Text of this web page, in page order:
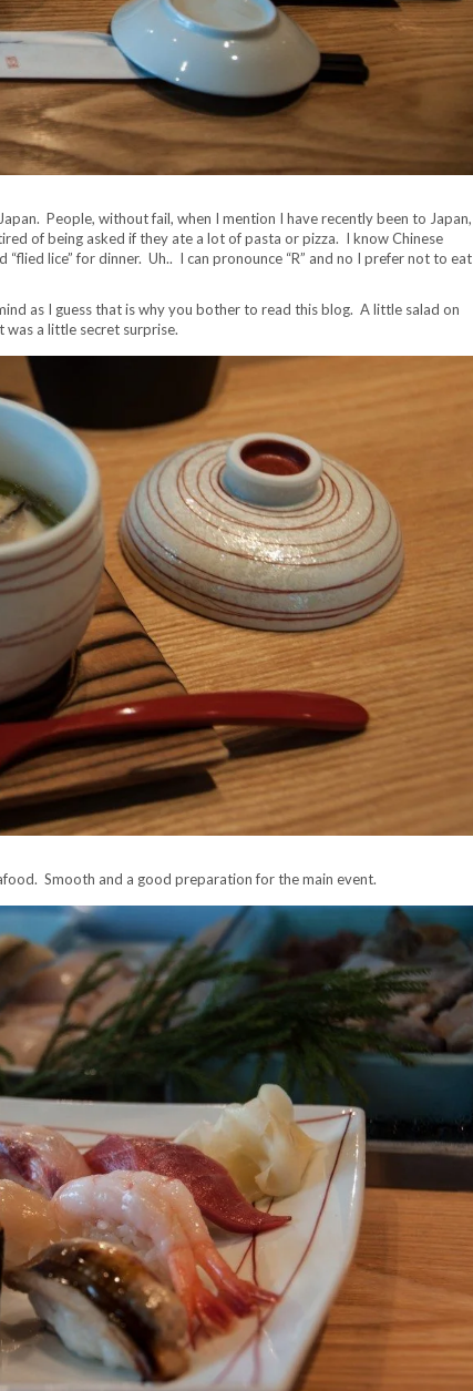
People, without fail, when I mention I have recently been to Japan,
of being asked if they ate a lot of pasta or pizza. I know Chinese
lice” for dinner. Uh.. I can pronounce “R” and no I prefer not to eat
as I guess that is why you bother to read this blog. A little salad on
a little secret surprise.
Smooth and a good preparation for the main event.